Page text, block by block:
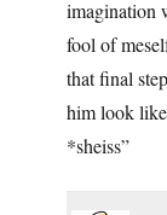
imagination
fool of
that final
him look
*sheiss”